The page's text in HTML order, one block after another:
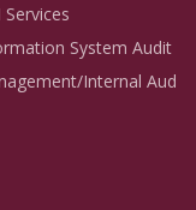
Services
System Audit
Internal Aud